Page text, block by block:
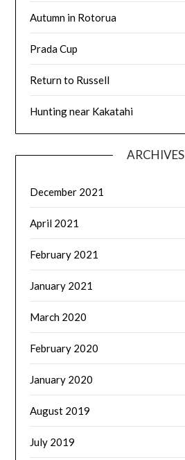
Autumn in Rotorua
Prada Cup
Return to Russell
Hunting near Kakatahi
ARCHIVES
December 2021
April 2021
February 2021
January 2021
March 2020
February 2020
January 2020
August 2019
July 2019